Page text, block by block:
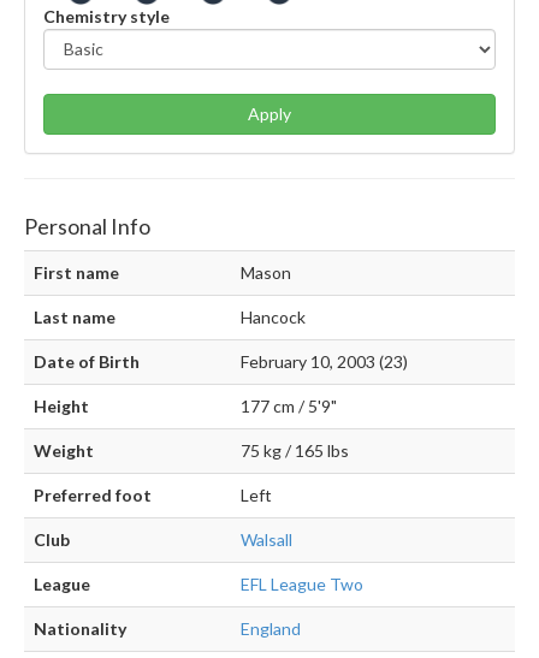
Chemistry style
Apply
Personal Info
First name Mason
Last name Hancock
Date of Birth February 10, 2003 (23)
Height 177 cm / 5'9"
Weight 75 kg / 165 lbs
Preferred foot Left
Club Walsall
League EFL League Two
Nationality England